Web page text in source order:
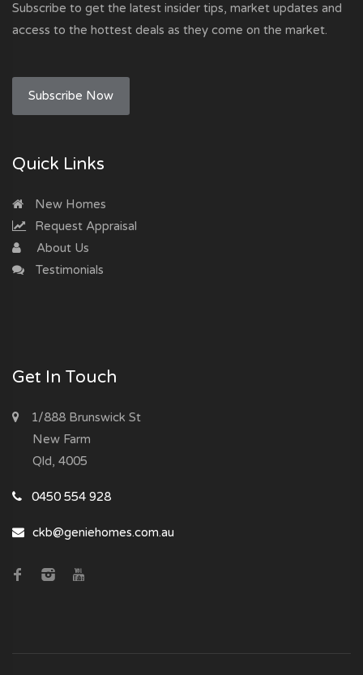
Subscribe to get the latest insider tips, market updates and
access to the hottest deals as they come on the market.
Subscribe Now
Quick Links
New Homes
Request Appraisal
About Us
Testimonials
Get In Touch
1/888 Brunswick St
New Farm
Qld, 4005
0450 554 928
ckb@geniehomes.com.au